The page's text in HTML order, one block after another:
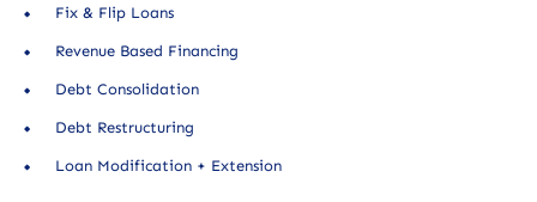
Fix & Flip Loans
Revenue Based Financing
Debt Consolidation
Debt Restructuring
Loan Modification + Extension